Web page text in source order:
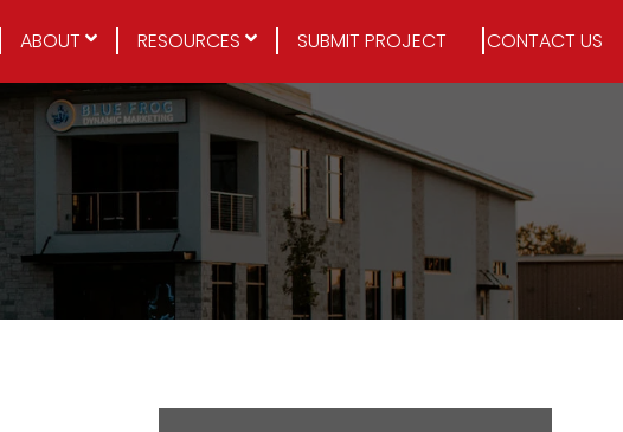
ABOUT RESOURCES SUBMIT PROJECT CONTACT US